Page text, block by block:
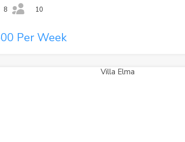
8
10
Per Week